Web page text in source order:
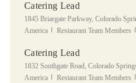
Catering Lead
Location
1845 Briargate Parkway, Colorado
America
Category
Restaurant Team Members
Catering Lead
Location
1832 Southgate Road, Colorado
America
Category
Restaurant Team Members